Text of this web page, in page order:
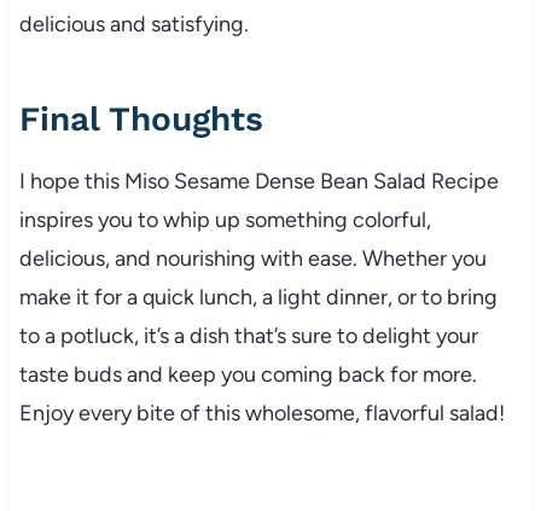
delicious and satisfying.
Final Thoughts
I hope this Miso Sesame Dense Bean Salad Recipe
inspires you to whip up something colorful,
delicious, and nourishing with ease. Whether you
make it for a quick lunch, a light dinner, or to bring
to a potluck, it’s a dish that’s sure to delight your
taste buds and keep you coming back for more.
Enjoy every bite of this wholesome, flavorful salad!